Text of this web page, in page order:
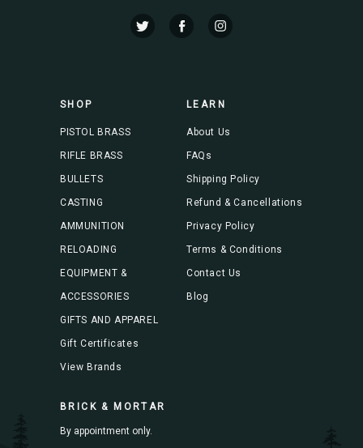
s
SHOP
PISTOL BRASS
RIFLE BRASS
BULLETS
CASTING
AMMUNITION
RELOADING
EQUIPMENT &
ACCESSORIES
GIFTS AND APPAREL
Gift Certificates
View Brands
LEARN
About Us
FAQs
Shipping Policy
Refund & Cancellations
Privacy Policy
Terms & Conditions
Contact Us
Blog
BRICK & MORTAR
By appointment only.